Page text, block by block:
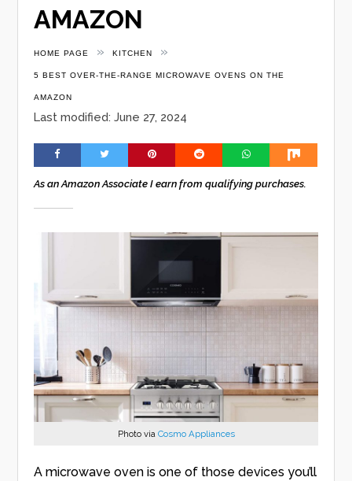
AMAZON
HOME PAGE » KITCHEN »
5 BEST OVER-THE-RANGE MICROWAVE OVENS ON THE
AMAZON
Last modified: June 27, 2024
As an Amazon Associate I earn from qualifying purchases.
Photo via Cosmo Appliances
A microwave oven is one of those devices you’ll